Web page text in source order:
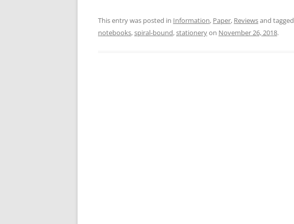
This entry was posted in Information, Paper, Reviewsand tagged
notebooks,spiral-bound,stationeryon November 26, 2018.